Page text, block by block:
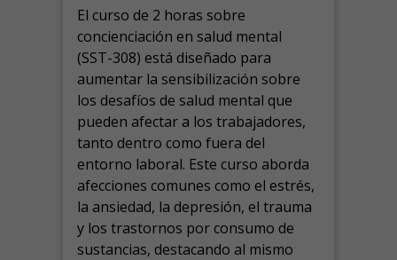
El curso de 2 horas sobre
concienciación en salud mental
(SST-308) está diseñado para
aumentar la sensibilización sobre
los desafíos de salud mental que
pueden afectar a los trabajadores,
tanto dentro como fuera del
entorno laboral. Este curso aborda
afecciones comunes como el estrés,
la ansiedad, la depresión, el trauma
y los trastornos por consumo de
sustancias, destacando al mismo